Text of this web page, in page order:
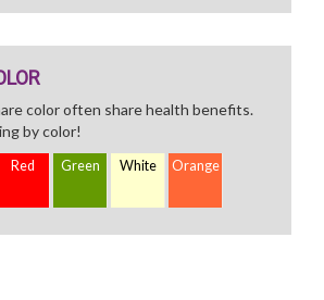
color often share health benefits.
by color!
Red Green White Orange